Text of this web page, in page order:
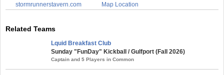
stormrunnerstavern.com
Map Location
Related Teams
Lquid Breakfast Club
Sunday "FunDay" Kickball / Gulfport (Fall 2026)
Captain and 5 Players in Common